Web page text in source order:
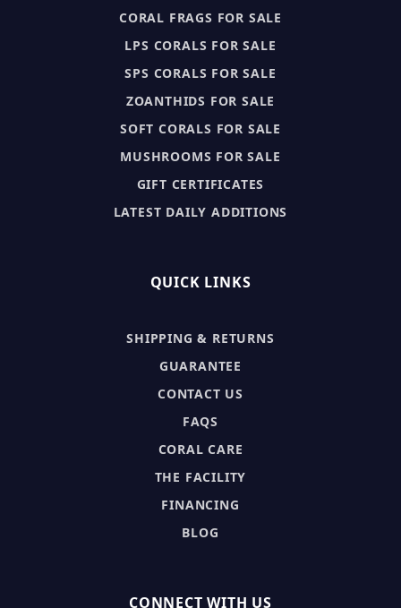
CORAL FRAGS FOR SALE
LPS CORALS FOR SALE
SPS CORALS FOR SALE
ZOANTHIDS FOR SALE
SOFT CORALS FOR SALE
MUSHROOMS FOR SALE
GIFT CERTIFICATES
LATEST DAILY ADDITIONS
QUICK LINKS
SHIPPING & RETURNS
GUARANTEE
CONTACT US
FAQS
CORAL CARE
THE FACILITY
FINANCING
BLOG
CONNECT WITH US